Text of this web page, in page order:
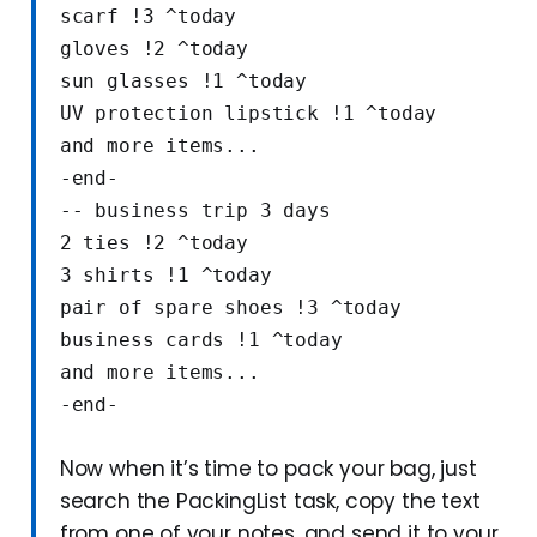
scarf !3 ^today
gloves !2 ^today
sun glasses !1 ^today
UV protection lipstick !1 ^today
and more items...
-end-
-- business trip 3 days
2 ties !2 ^today
3 shirts !1 ^today
pair of spare shoes !3 ^today
business cards !1 ^today
and more items...
-end-
Now when it’s time to pack your bag, just
search the PackingList task, copy the text